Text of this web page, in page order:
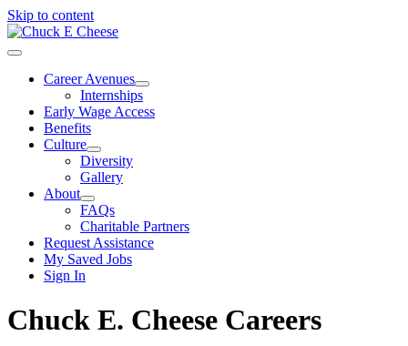
Skip to content
Career Avenues
Internships
Early Wage Access
Benefits
Culture
Diversity
Gallery
About
FAQs
Charitable Partners
Request Assistance
My Saved Jobs
Sign In
Chuck E. Cheese Careers